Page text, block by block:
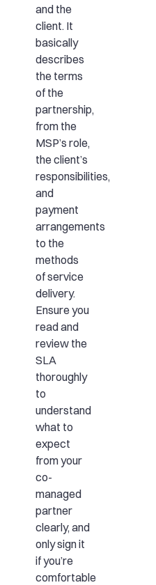
and the
client. It
basically
describes
the terms
of the
partnership,
from the
MSP’s role,
the client’s
responsibilities,
and
payment
arrangements
to the
methods
of service
delivery.
Ensure you
read and
review the
SLA
thoroughly
to
understand
what to
expect
from your
co-
managed
partner
clearly, and
only sign it
if you’re
comfortable